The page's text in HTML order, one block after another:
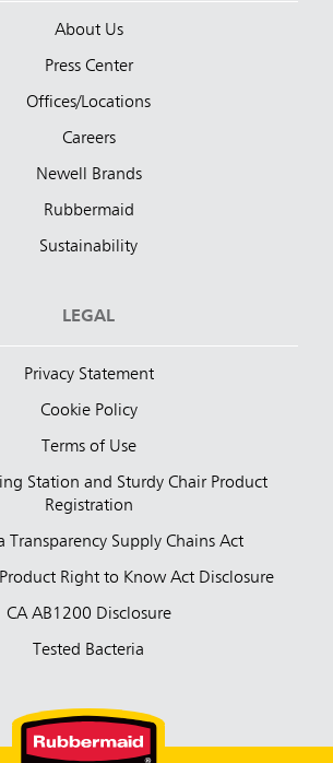
About Us
Press Center
Offices/Locations
Careers
Newell Brands
Rubbermaid
Sustainability
LEGAL
Privacy Statement
Cookie Policy
Terms of Use
Station and Sturdy Chair Product
Registration
Transparency Supply Chains Act
Right to Know Act Disclosure
CA AB1200 Disclosure
Tested Bacteria